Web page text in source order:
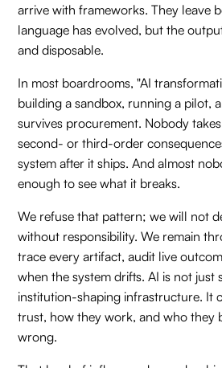
arrive with frameworks. They leave
language has evolved, but the
and disposable.
In most boardrooms, "AI
building a sandbox, running a pilot,
survives procurement. Nobody
second- or third-order
system after it ships. And almost
enough to see what it breaks.
We refuse that pattern; we will not
without responsibility. We remain
trace every artifact, audit live
when the system drifts. AI is not just
institution-shaping infrastructure. It
trust, how they work, and who they
wrong.